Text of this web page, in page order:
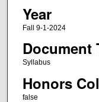
Year
Fall 9-1-2024
Document
Syllabus
Honors
false